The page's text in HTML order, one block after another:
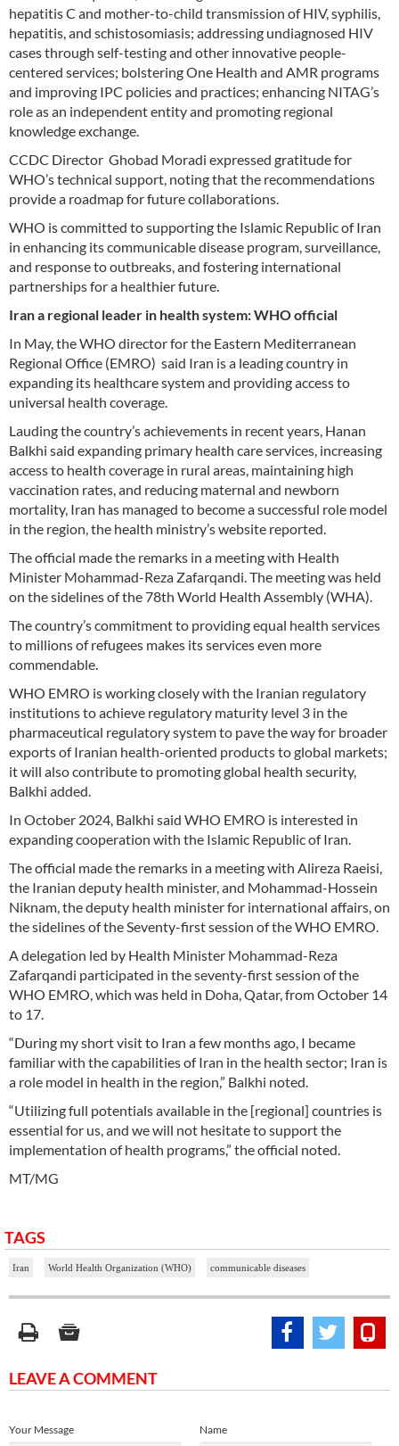
hepatitis C and mother-to-child transmission of HIV, syphilis,
hepatitis, and schistosomiasis; addressing undiagnosed HIV
cases through self-testing and other innovative people-
centered services; bolstering One Health and AMR programs
and improving IPC policies and practices; enhancing NITAG’s
role as an independent entity and promoting regional
knowledge exchange.
CCDC Director Ghobad Moradi expressed gratitude for
WHO’s technical support, noting that the recommendations
provide a roadmap for future collaborations.
WHO is committed to supporting the Islamic Republic of Iran
in enhancing its communicable disease program, surveillance,
and response to outbreaks, and fostering international
partnerships for a healthier future.
Iran a regional leader in health system: WHO official
In May, the WHO director for the Eastern Mediterranean
Regional Office (EMRO) said Iran is a leading country in
expanding its healthcare system and providing access to
universal health coverage.
Lauding the country’s achievements in recent years, Hanan
Balkhi said expanding primary health care services, increasing
access to health coverage in rural areas, maintaining high
vaccination rates, and reducing maternal and newborn
mortality, Iran has managed to become a successful role model
in the region, the health ministry’s website reported.
The official made the remarks in a meeting with Health
Minister Mohammad-Reza Zafarqandi. The meeting was held
on the sidelines of the 78th World Health Assembly (WHA).
The country’s commitment to providing equal health services
to millions of refugees makes its services even more
commendable.
WHO EMRO is working closely with the Iranian regulatory
institutions to achieve regulatory maturity level 3 in the
pharmaceutical regulatory system to pave the way for broader
exports of Iranian health-oriented products to global markets;
it will also contribute to promoting global health security,
Balkhi added.
In October 2024, Balkhi said WHO EMRO is interested in
expanding cooperation with the Islamic Republic of Iran.
The official made the remarks in a meeting with Alireza Raeisi,
the Iranian deputy health minister, and Mohammad-Hossein
Niknam, the deputy health minister for international affairs, on
the sidelines of the Seventy-first session of the WHO EMRO.
A delegation led by Health Minister Mohammad-Reza
Zafarqandi participated in the seventy-first session of the
WHO EMRO, which was held in Doha, Qatar, from October 14
to 17.
“During my short visit to Iran a few months ago, I became
familiar with the capabilities of Iran in the health sector; Iran is
a role model in health in the region,” Balkhi noted.
“Utilizing full potentials available in the [regional] countries is
essential for us, and we will not hesitate to support the
implementation of health programs,” the official noted.
MT/MG
TAGS
Iran World Health Organization (WHO) communicable diseases
LEAVE A COMMENT
Name
Your Message